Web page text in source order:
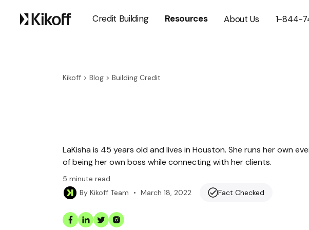
Credit Building Resources About Us 1-844-
Kikoff > Blog > Building Credit
LaKisha is 45 years old and lives in Houston. She runs her own
of being her own boss while connecting with her clients.
5 minute read
By Kikoff Team • March 18, 2022 Fact Checked